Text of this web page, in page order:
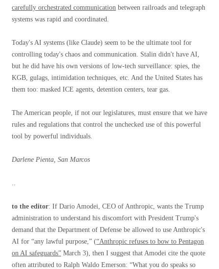
carefully orchestrated communication between railroads and telegraph
systems was rapid and coordinated.
Today's AI systems (like Claude) seem to be the ultimate tool for
controlling today's chaos and communication. Stalin didn't have AI,
but he did have his own versions of low-tech surveillance: spies, the
KGB, gulags, intimidation techniques, etc. And the United States has
them too: masked ICE agents, detention centers, tear gas.
The American people, if not our legislatures, must ensure that we have
rules and regulations that control the unchecked use of this powerful
tool by powerful individuals.
Darlene Pienta, San Marcos
..
to the editor: If Dario Amodei, CEO of Anthropic, wants the Trump
administration to understand his discomfort with President Trump's
demand that the Department of Defense be allowed to use Anthropic's
AI for “any lawful purpose,” (“Anthropic refuses to bow to Pentagon
on AI safeguards” March 3), then I suggest that Amodei cite the quote
often attributed to Ralph Waldo Emerson: “What you do speaks so